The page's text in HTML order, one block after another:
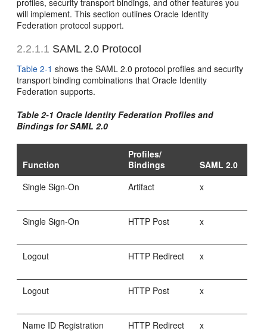
profiles, security transport bindings, and other features you
will implement. This section outlines Oracle Identity
Federation protocol support.
2.2.1.1 SAML 2.0 Protocol
Table 2-1 shows the SAML 2.0 protocol profiles and security
transport binding combinations that Oracle Identity
Federation supports.
Table 2-1 Oracle Identity Federation Profiles and
Bindings for SAML 2.0
Function
Profiles/
Bindings
SAML 2.0
Single Sign-On
Artifact x
Single Sign-On HTTP Post x
Logout HTTP Redirect x
Logout HTTP Post x
Name ID Registration HTTP Redirect x